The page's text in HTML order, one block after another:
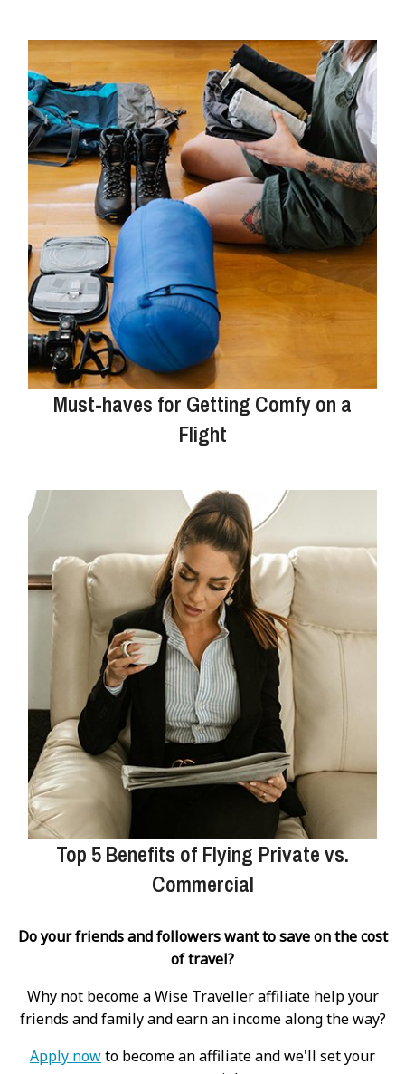
Must-haves for Getting Comfy on a
Flight
Top 5 Benefits of Flying Private vs.
Commercial
Do your friends and followers want to save on the cost
of travel?
Why not become a Wise Traveller affiliate help your
friends and family and earn an income along the way?
Apply nowto become an affiliate and we'll set your